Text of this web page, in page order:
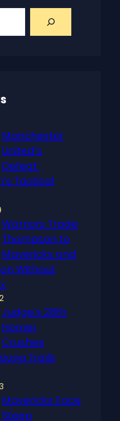
Manchester
United’s
Defeat:
Tactical
Warriors Trade
Thompson to
Mavericks and
Without
Judge’s 28th
Homer
Crushes
Trails
Mavericks Face
Steep